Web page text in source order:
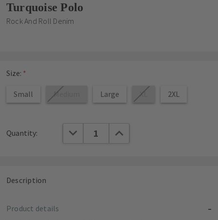
Turquoise Polo
Rock And Roll Denim
Size: *
Small Medium Large XL 2XL
Stock:
Quantity: DECREASE QUANTITY:INCREASE QUANTITY:
Description
Product details